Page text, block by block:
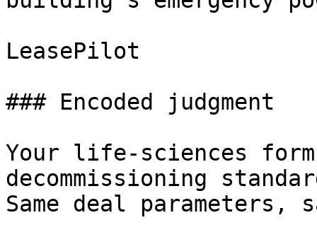
LeasePilot
### Encoded judgment
Your life-sciences
decommissioning
Same deal parameters,